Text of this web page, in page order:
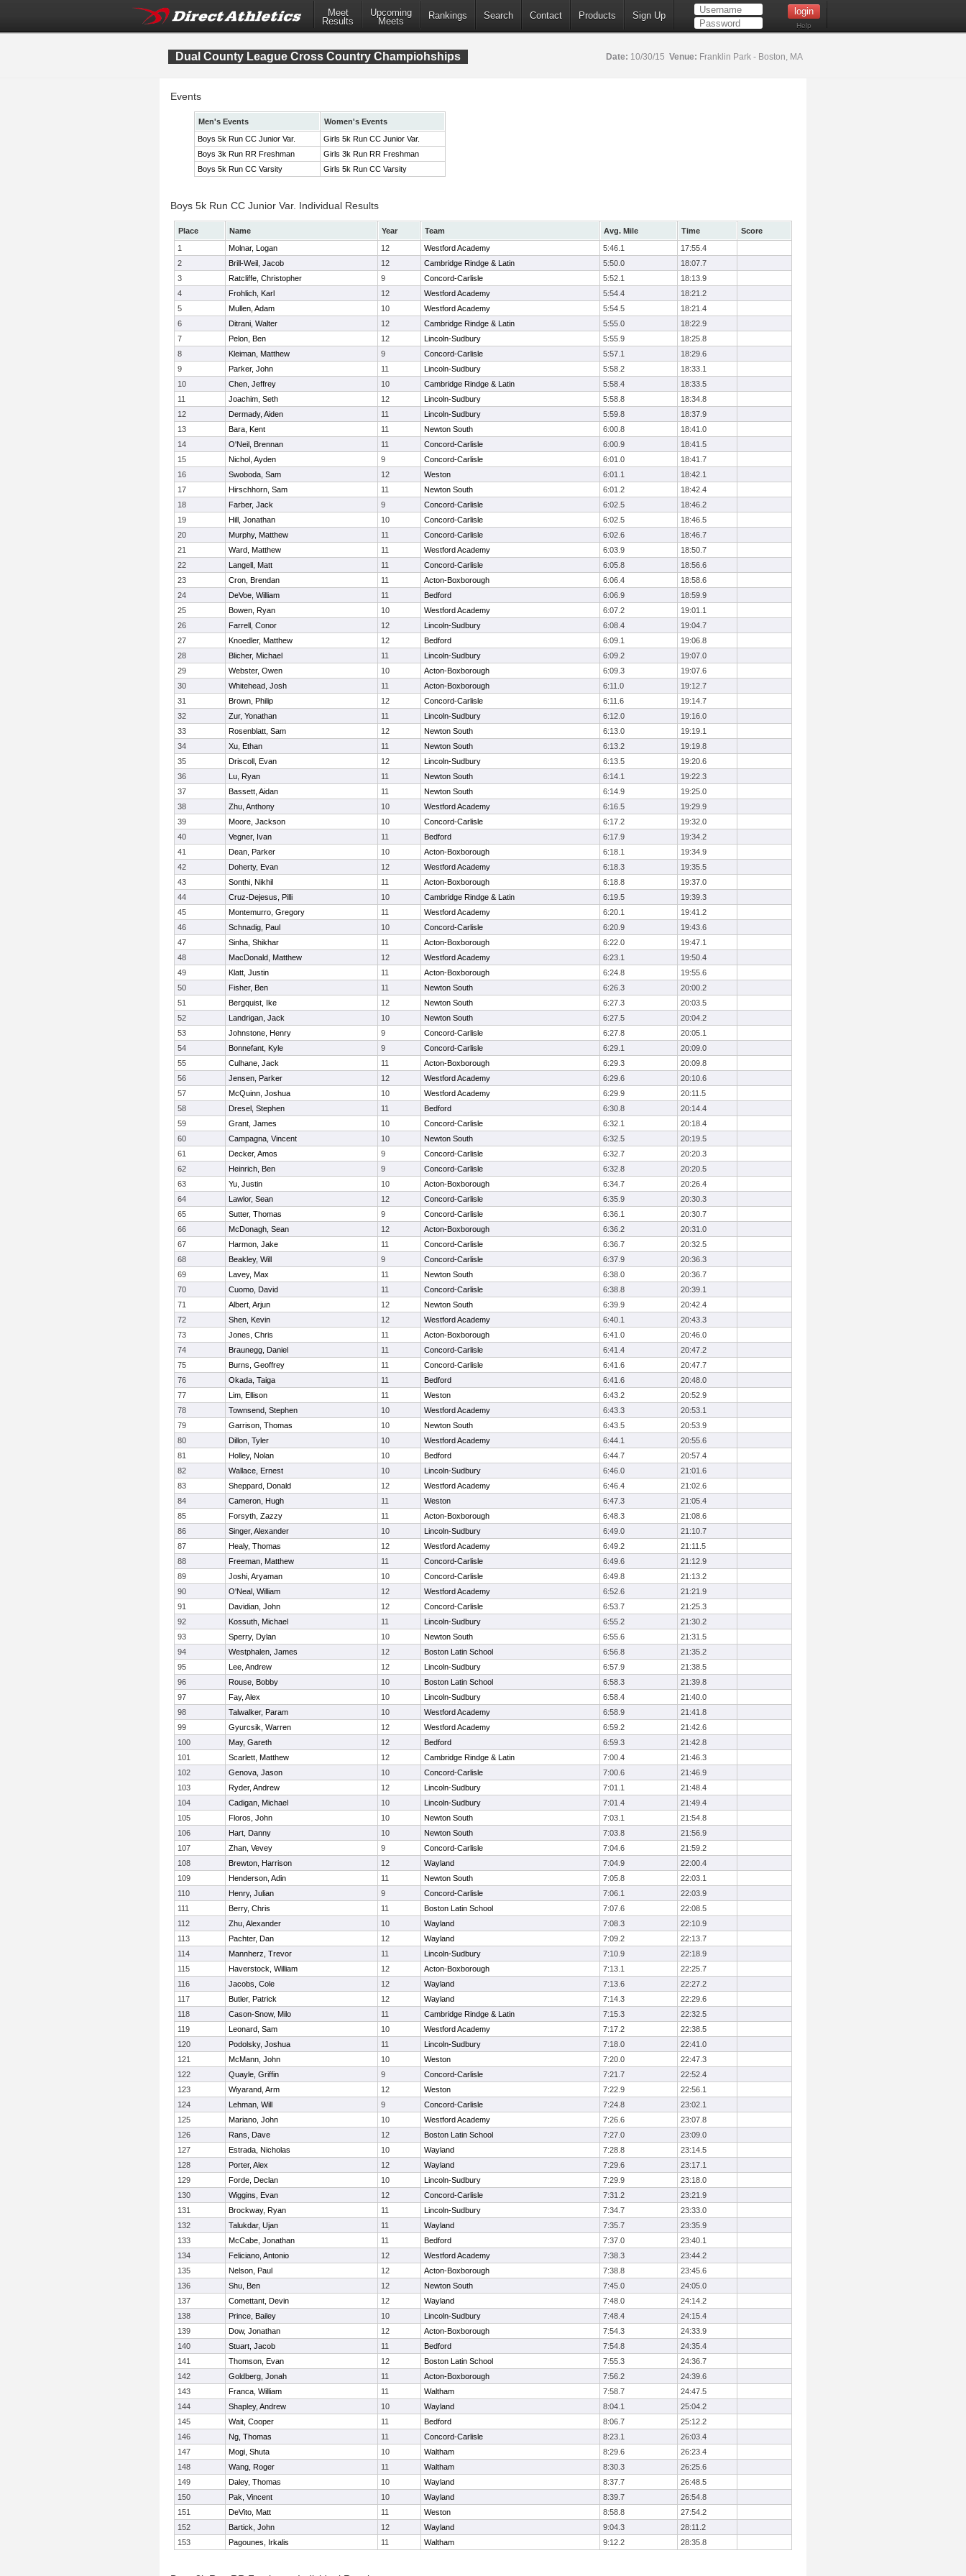
Meet
Results
Upcoming
Meets
Rankings Search Contact Products Sign Up
Help
Dual County League Cross Country Champiohships Date: 10/30/15 Venue: Franklin Park - Boston, MA
Events
Men's Events
Women's Events
Boys 5k Run CC Junior Var.
Girls 5k Run CC Junior Var.
Boys 3k Run RR Freshman
Girls 3k Run RR Freshman
Boys 5k Run CC Varsity
Girls 5k Run CC Varsity
Boys 5k Run CC Junior Var. Individual Results
Place Name Year Team Avg. Mile Time
Score
1
Molnar, Logan 12 Westford Academy 5:46.1
17:55.4
2
Brill-Weil, Jacob 12 Cambridge Rindge & Latin 5:50.0
18:07.7
3
Ratcliffe, Christopher 9 Concord-Carlisle 5:52.1
18:13.9
4
Frohlich, Karl 12 Westford Academy 5:54.4
18:21.2
5
Mullen, Adam 10 Westford Academy 5:54.5
18:21.4
6
Ditrani, Walter 12 Cambridge Rindge & Latin 5:55.0
18:22.9
7
Pelon, Ben 12 Lincoln-Sudbury 5:55.9
18:25.8
8
Kleiman, Matthew 9 Concord-Carlisle 5:57.1
18:29.6
9
Parker, John 11 Lincoln-Sudbury 5:58.2
18:33.1
10
Chen, Jeffrey 10 Cambridge Rindge & Latin 5:58.4
18:33.5
11
Joachim, Seth 12 Lincoln-Sudbury 5:58.8
18:34.8
12
Dermady, Aiden 11 Lincoln-Sudbury 5:59.8
18:37.9
13
Bara, Kent 11 Newton South 6:00.8
18:41.0
14
O'Neil, Brennan 11 Concord-Carlisle 6:00.9
18:41.5
15
Nichol, Ayden 9 Concord-Carlisle 6:01.0
18:41.7
16
Swoboda, Sam 12 Weston 6:01.1
18:42.1
17
Hirschhorn, Sam 11 Newton South 6:01.2
18:42.4
18
Farber, Jack 9 Concord-Carlisle 6:02.5
18:46.2
19
Hill, Jonathan 10 Concord-Carlisle 6:02.5
18:46.5
20
Murphy, Matthew 11 Concord-Carlisle 6:02.6
18:46.7
21
Ward, Matthew 11 Westford Academy 6:03.9
18:50.7
22
Langell, Matt 11 Concord-Carlisle 6:05.8
18:56.6
23
Cron, Brendan 11 Acton-Boxborough 6:06.4
18:58.6
24
DeVoe, William 11 Bedford 6:06.9
18:59.9
25
Bowen, Ryan 10 Westford Academy 6:07.2
19:01.1
26
Farrell, Conor 12 Lincoln-Sudbury 6:08.4
19:04.7
27
Knoedler, Matthew 12 Bedford 6:09.1
19:06.8
28
Blicher, Michael 11 Lincoln-Sudbury 6:09.2
19:07.0
29
Webster, Owen 10 Acton-Boxborough 6:09.3
19:07.6
30
Whitehead, Josh 11 Acton-Boxborough 6:11.0
19:12.7
31
Brown, Philip 12 Concord-Carlisle 6:11.6
19:14.7
32
Zur, Yonathan 11 Lincoln-Sudbury 6:12.0
19:16.0
33
Rosenblatt, Sam 12 Newton South 6:13.0
19:19.1
34
Xu, Ethan 11 Newton South 6:13.2
19:19.8
35
Driscoll, Evan 12 Lincoln-Sudbury 6:13.5
19:20.6
36
Lu, Ryan 11 Newton South 6:14.1
19:22.3
37
Bassett, Aidan 11 Newton South 6:14.9
19:25.0
38
Zhu, Anthony 10 Westford Academy 6:16.5
19:29.9
39
Moore, Jackson 10 Concord-Carlisle 6:17.2
19:32.0
40
Vegner, Ivan 11 Bedford 6:17.9
19:34.2
41
Dean, Parker 10 Acton-Boxborough 6:18.1
19:34.9
42
Doherty, Evan 12 Westford Academy 6:18.3
19:35.5
43
Sonthi, Nikhil 11 Acton-Boxborough 6:18.8
19:37.0
44
Cruz-Dejesus, Pilli 10 Cambridge Rindge & Latin 6:19.5
19:39.3
45
Montemurro, Gregory 11 Westford Academy 6:20.1
19:41.2
46
Schnadig, Paul 10 Concord-Carlisle 6:20.9
19:43.6
47
Sinha, Shikhar 11 Acton-Boxborough 6:22.0
19:47.1
48
MacDonald, Matthew 12 Westford Academy 6:23.1
19:50.4
49
Klatt, Justin 11 Acton-Boxborough 6:24.8
19:55.6
50
Fisher, Ben 11 Newton South 6:26.3
20:00.2
51
Bergquist, Ike 12 Newton South 6:27.3
20:03.5
52
Landrigan, Jack 10 Newton South 6:27.5
20:04.2
53
Johnstone, Henry 9 Concord-Carlisle 6:27.8
20:05.1
54
Bonnefant, Kyle 9 Concord-Carlisle 6:29.1
20:09.0
55
Culhane, Jack 11 Acton-Boxborough 6:29.3
20:09.8
56
Jensen, Parker 12 Westford Academy 6:29.6
20:10.6
57
McQuinn, Joshua 10 Westford Academy 6:29.9
20:11.5
58
Dresel, Stephen 11 Bedford 6:30.8
20:14.4
59
Grant, James 10 Concord-Carlisle 6:32.1
20:18.4
60
Campagna, Vincent 10 Newton South 6:32.5
20:19.5
61
Decker, Amos 9 Concord-Carlisle 6:32.7
20:20.3
62
Heinrich, Ben 9 Concord-Carlisle 6:32.8
20:20.5
63
Yu, Justin 10 Acton-Boxborough 6:34.7
20:26.4
64
Lawlor, Sean 12 Concord-Carlisle 6:35.9
20:30.3
65
Sutter, Thomas 9 Concord-Carlisle 6:36.1
20:30.7
66
McDonagh, Sean 12 Acton-Boxborough 6:36.2
20:31.0
67
Harmon, Jake 11 Concord-Carlisle 6:36.7
20:32.5
68
Beakley, Will 9 Concord-Carlisle 6:37.9
20:36.3
69
Lavey, Max 11 Newton South 6:38.0
20:36.7
70
Cuomo, David 11 Concord-Carlisle 6:38.8
20:39.1
71
Albert, Arjun 12 Newton South 6:39.9
20:42.4
72
Shen, Kevin 12 Westford Academy 6:40.1
20:43.3
73
Jones, Chris 11 Acton-Boxborough 6:41.0
20:46.0
74
Braunegg, Daniel 11 Concord-Carlisle 6:41.4
20:47.2
75
Burns, Geoffrey 11 Concord-Carlisle 6:41.6
20:47.7
76
Okada, Taiga 11 Bedford 6:41.6
20:48.0
77
Lim, Ellison 11 Weston 6:43.2
20:52.9
78
Townsend, Stephen 10 Westford Academy 6:43.3
20:53.1
79
Garrison, Thomas 10 Newton South 6:43.5
20:53.9
80
Dillon, Tyler 10 Westford Academy 6:44.1
20:55.6
81
Holley, Nolan 10 Bedford 6:44.7
20:57.4
82
Wallace, Ernest 10 Lincoln-Sudbury 6:46.0
21:01.6
83
Sheppard, Donald 12 Westford Academy 6:46.4
21:02.6
84
Cameron, Hugh 11 Weston 6:47.3
21:05.4
85
Forsyth, Zazzy 11 Acton-Boxborough 6:48.3
21:08.6
86
Singer, Alexander 10 Lincoln-Sudbury 6:49.0
21:10.7
87
Healy, Thomas 12 Westford Academy 6:49.2
21:11.5
88
Freeman, Matthew 11 Concord-Carlisle 6:49.6
21:12.9
89
Joshi, Aryaman 10 Concord-Carlisle 6:49.8
21:13.2
90
O'Neal, William 12 Westford Academy 6:52.6
21:21.9
91
Davidian, John 12 Concord-Carlisle 6:53.7
21:25.3
92
Kossuth, Michael 11 Lincoln-Sudbury 6:55.2
21:30.2
93
Sperry, Dylan 10 Newton South 6:55.6
21:31.5
94
Westphalen, James 12 Boston Latin School 6:56.8
21:35.2
95
Lee, Andrew 12 Lincoln-Sudbury 6:57.9
21:38.5
96
Rouse, Bobby 10 Boston Latin School 6:58.3
21:39.8
97
Fay, Alex 10 Lincoln-Sudbury 6:58.4
21:40.0
98
Talwalker, Param 10 Westford Academy 6:58.9
21:41.8
99
Gyurcsik, Warren 12 Westford Academy 6:59.2
21:42.6
100
May, Gareth 12 Bedford 6:59.3
21:42.8
101
Scarlett, Matthew 12 Cambridge Rindge & Latin 7:00.4
21:46.3
102
Genova, Jason 10 Concord-Carlisle 7:00.6
21:46.9
103
Ryder, Andrew 12 Lincoln-Sudbury 7:01.1
21:48.4
104
Cadigan, Michael 10 Lincoln-Sudbury 7:01.4
21:49.4
105
Floros, John 10 Newton South 7:03.1
21:54.8
106
Hart, Danny 10 Newton South 7:03.8
21:56.9
107
Zhan, Vevey 9 Concord-Carlisle 7:04.6
21:59.2
108
Brewton, Harrison 12 Wayland 7:04.9
22:00.4
109
Henderson, Adin 11 Newton South 7:05.8
22:03.1
110
Henry, Julian 9 Concord-Carlisle 7:06.1
22:03.9
111
Berry, Chris 11 Boston Latin School 7:07.6
22:08.5
112
Zhu, Alexander 10 Wayland 7:08.3
22:10.9
113
Pachter, Dan 12 Wayland 7:09.2
22:13.7
114
Mannherz, Trevor 11 Lincoln-Sudbury 7:10.9
22:18.9
115
Haverstock, William 12 Acton-Boxborough 7:13.1
22:25.7
116
Jacobs, Cole 12 Wayland 7:13.6
22:27.2
117
Butler, Patrick 12 Wayland 7:14.3
22:29.6
118
Cason-Snow, Milo 11 Cambridge Rindge & Latin 7:15.3
22:32.5
119
Leonard, Sam 10 Westford Academy 7:17.2
22:38.5
120
Podolsky, Joshua 11 Lincoln-Sudbury 7:18.0
22:41.0
121
McMann, John 10 Weston 7:20.0
22:47.3
122
Quayle, Griffin 9 Concord-Carlisle 7:21.7
22:52.4
123
Wiyarand, Arm 12 Weston 7:22.9
22:56.1
124
Lehman, Will 9 Concord-Carlisle 7:24.8
23:02.1
125
Mariano, John 10 Westford Academy 7:26.6
23:07.8
126
Rans, Dave 12 Boston Latin School 7:27.0
23:09.0
127
Estrada, Nicholas 10 Wayland 7:28.8
23:14.5
128
Porter, Alex 12 Wayland 7:29.6
23:17.1
129
Forde, Declan 10 Lincoln-Sudbury 7:29.9
23:18.0
130
Wiggins, Evan 12 Concord-Carlisle 7:31.2
23:21.9
131
Brockway, Ryan 11 Lincoln-Sudbury 7:34.7
23:33.0
132
Talukdar, Ujan 11 Wayland 7:35.7
23:35.9
133
McCabe, Jonathan 11 Bedford 7:37.0
23:40.1
134
Feliciano, Antonio 12 Westford Academy 7:38.3
23:44.2
135
Nelson, Paul 12 Acton-Boxborough 7:38.8
23:45.6
136
Shu, Ben 12 Newton South 7:45.0
24:05.0
137
Comettant, Devin 12 Wayland 7:48.0
24:14.2
138
Prince, Bailey 10 Lincoln-Sudbury 7:48.4
24:15.4
139
Dow, Jonathan 12 Acton-Boxborough 7:54.3
24:33.9
140
Stuart, Jacob 11 Bedford 7:54.8
24:35.4
141
Thomson, Evan 12 Boston Latin School 7:55.3
24:36.7
142
Goldberg, Jonah 11 Acton-Boxborough 7:56.2
24:39.6
143
Franca, William 11 Waltham 7:58.7
24:47.5
144
Shapley, Andrew 10 Wayland 8:04.1
25:04.2
145
Wait, Cooper 11 Bedford 8:06.7
25:12.2
146
Ng, Thomas 11 Concord-Carlisle 8:23.1
26:03.4
147
Mogi, Shuta 10 Waltham 8:29.6
26:23.4
148
Wang, Roger 11 Waltham 8:30.3
26:25.6
149
Daley, Thomas 10 Wayland 8:37.7
26:48.5
150
Pak, Vincent 10 Wayland 8:39.7
26:54.8
151
DeVito, Matt 11 Weston 8:58.8
27:54.2
152
Bartick, John 12 Wayland 9:04.3
28:11.2
153
Pagounes, Irkalis 11 Waltham 9:12.2 28:35.8